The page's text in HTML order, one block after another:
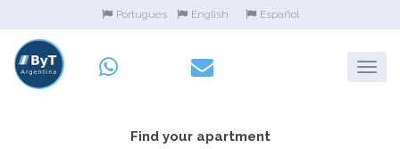
Portugues English Español
Find your apartment